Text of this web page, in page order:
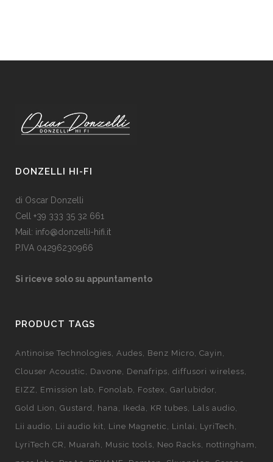
DONZELLI HI-FI
di Oscar Donzelli
Cell +39 333 35 32 661
Mail: info@donzelli-hifi.it
P.IVA 04296230966
Si riceve solo su appuntamento
PRODUCT TAGS
Antinoise Technologies Audes Benz Micro Cayin
Clouser Acoustic
Davone Denafrips diffusori wireless
EIZZ
Emission lab Fonolab Fostex
Garlubidor
Gold Lion
Gustard hana Ikeda KR tubes
Lals audio
Lii audio
Lii audio kit Line Magnetic Linlai
LyriTech
LyriTech CR
Muarah Music tools Neo Racks
nottingham